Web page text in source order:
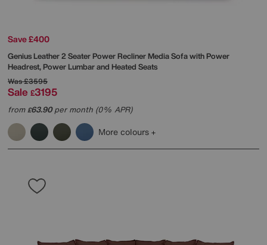
Save £400
Genius Leather 2 Seater Power Recliner Media Sofa with Power
Headrest, Power Lumbar and Heated Seats
Was£3595
Sale £3195
from£63.90per month (0% APR)
More colours